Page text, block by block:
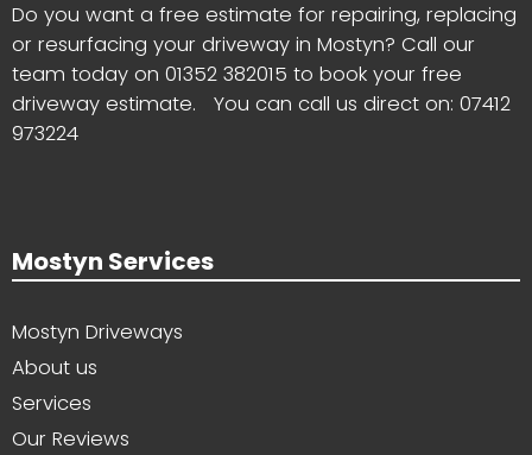
Do you want a free estimate for repairing, replacing
or resurfacing your driveway in Mostyn? Call our
team today on 01352 382015 to book your free
driveway estimate. You can call us direct on: 07412
973224
Mostyn Services
Mostyn Driveways
About us
Services
Our Reviews